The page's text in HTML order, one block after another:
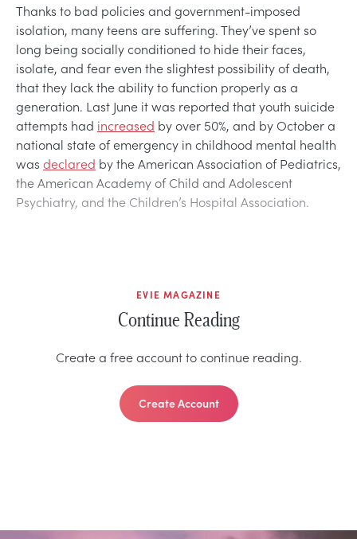
Thanks to bad policies and government-imposed
isolation, many teens are suffering. They’ve spent so
long being socially conditioned to hide their faces,
isolate, and fear even the slightest possibility of death,
that they lack the ability to function properly as a
generation. Last June it was reported that youth suicide
attempts had increased by over 50%, and by October a
national state of emergency in childhood mental health
was declared by the American Association of Pediatrics,
the American Academy of Child and Adolescent
Psychiatry, and the Children’s Hospital Association.
EVIE MAGAZINE
Continue Reading
Create a free account to continue reading.
Create Account